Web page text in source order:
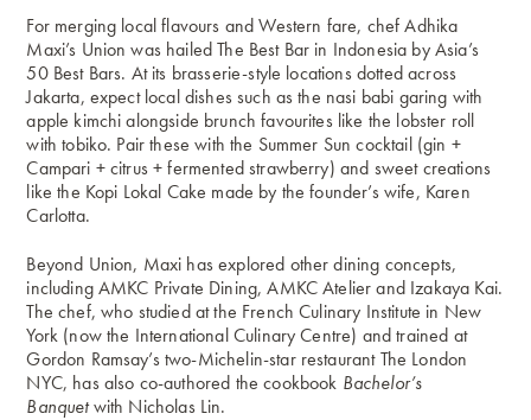
For merging local flavours and Western fare, chef Adhika
Maxi’s Union was hailed The Best Bar in Indonesia by Asia’s
50 Best Bars. At its brasserie-style locations dotted across
Jakarta, expect local dishes such as the nasi babi garing with
apple kimchi alongside brunch favourites like the lobster roll
with tobiko. Pair these with the Summer Sun cocktail (gin +
Campari + citrus + fermented strawberry) and sweet creations
like the Kopi Lokal Cake made by the founder’s wife, Karen
Carlotta.
Beyond Union, Maxi has explored other dining concepts,
including AMKC Private Dining, AMKC Atelier and Izakaya Kai.
The chef, who studied at the French Culinary Institute in New
York (now the International Culinary Centre) and trained at
Gordon Ramsay’s two-Michelin-star restaurant The London
NYC, has also co-authored the cookbook Bachelor’s
Banquetwith Nicholas Lin.